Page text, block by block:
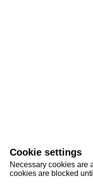
Cookie settings
Necessary cookies are
cookies are blocked